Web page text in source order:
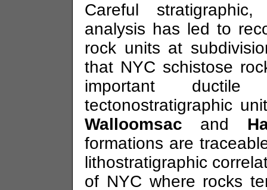
Careful
analysis has led to
rock units at
that NYC schistose
important
tectonostratigraphic
Walloomsac and
formations are
lithostratigraphic
of NYC where rocks